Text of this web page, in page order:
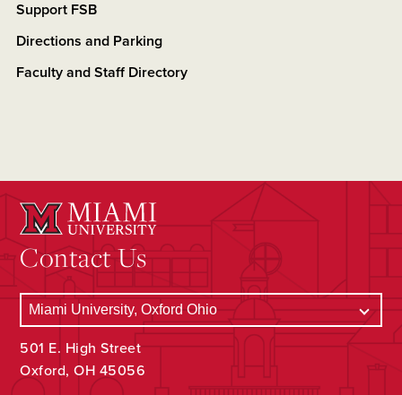
Support FSB
Directions and Parking
Faculty and Staff Directory
Contact Us
501 E. High Street
Oxford, OH 45056